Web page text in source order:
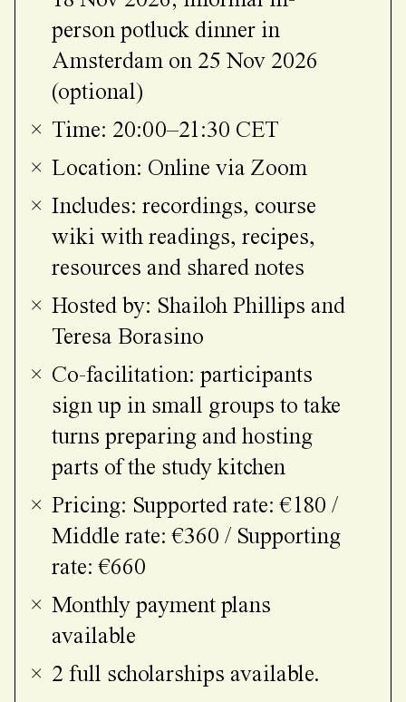
person potluck dinner in
Amsterdam on 25 Nov 2026
(optional)
Time: 20:00–21:30 CET
Location: Online via Zoom
Includes: recordings, course
wiki with readings, recipes,
resources and shared notes
Hosted by: Shailoh Phillips and
Teresa Borasino
Co-facilitation: participants
sign up in small groups to take
turns preparing and hosting
parts of the study kitchen
Pricing: Supported rate: €180 /
Middle rate: €360 / Supporting
rate: €660
Monthly payment plans
available
2 full scholarships available.